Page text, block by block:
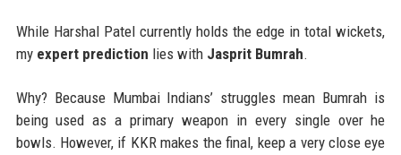
While Harshal Patel currently holds the edge in total wickets,
my expert prediction lies with Jasprit Bumrah.
Why? Because Mumbai Indians’ struggles mean Bumrah is
being used as a primary weapon in every single over he
bowls. However, if KKR makes the final, keep a very close eye